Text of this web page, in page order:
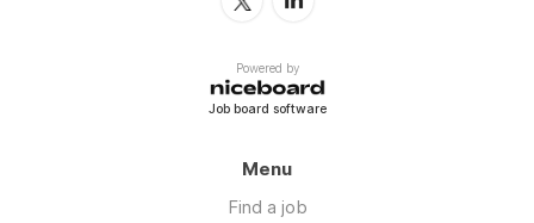
Powered by
Job board software
Menu
Find a job